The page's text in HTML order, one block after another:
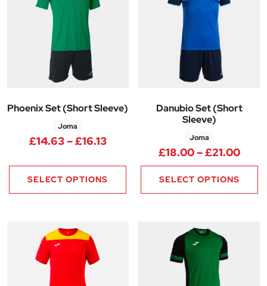
Phoenix Set (Short Sleeve)
Joma
£14.63–£16.13Price range: £14.63 through
SELECT OPTIONS
Danubio Set (Short
Sleeve)
Joma
£18.00–£21.00
SELECT OPTIONS